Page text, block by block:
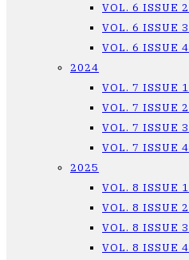
VOL. 6 ISSUE 2
VOL. 6 ISSUE 3
VOL. 6 ISSUE 4
2024
VOL. 7 ISSUE 1
VOL. 7 ISSUE 2
VOL. 7 ISSUE 3
VOL. 7 ISSUE 4
2025
VOL. 8 ISSUE 1
VOL. 8 ISSUE 2
VOL. 8 ISSUE 3
VOL. 8 ISSUE 4